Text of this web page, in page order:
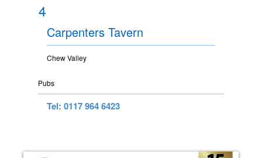
4
Carpenters Tavern
Chew Valley
Pubs
Tel: 0117 964 6423